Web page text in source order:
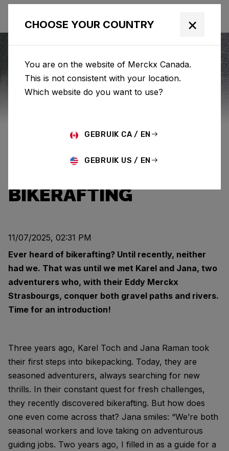
AND RIVER: AN
INTRODUCTION TO
BIKERAFTING
11/07/2025, 02:31 PM
Ever heard of bikerafting? Until recently, neither
had we. That was until we met Karel and Jana, two
adventurers who, with their Eddy Merckx
Strasbourgs, conquer both gravel paths and rivers.
Time for an introduction!
Three years ago, Karel Toch and Jana Raman took
their first steps into bikepacking. Today, they are
seasoned adventurers, always searching for new
thrills. In their constant quest for fresh challenges,
they recently discovered bikerafting. But how does
one even come across that? Jana smiles: “We’re both
seasonal workers and love taking on adventurous
guiding jobs. Two years ago, I filled in as a guide for a
CHOOSE YOUR COUNTRY ×
You are on the website of Merckx Canada.
This is not consistent with your location.
Which website do you want to use?
GEBRUIK CA / EN
GEBRUIK US / EN